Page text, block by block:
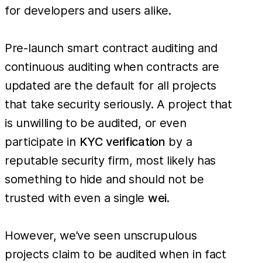
for developers and users alike.
Pre-launch smart contract auditing and
continuous auditing when contracts are
updated are the default for all projects
that take security seriously. A project that
is unwilling to be audited, or even
participate in KYC verification by a
reputable security firm, most likely has
something to hide and should not be
trusted with even a single wei.
However, we’ve seen unscrupulous
projects claim to be audited when in fact